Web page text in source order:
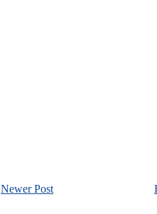
Newer Post